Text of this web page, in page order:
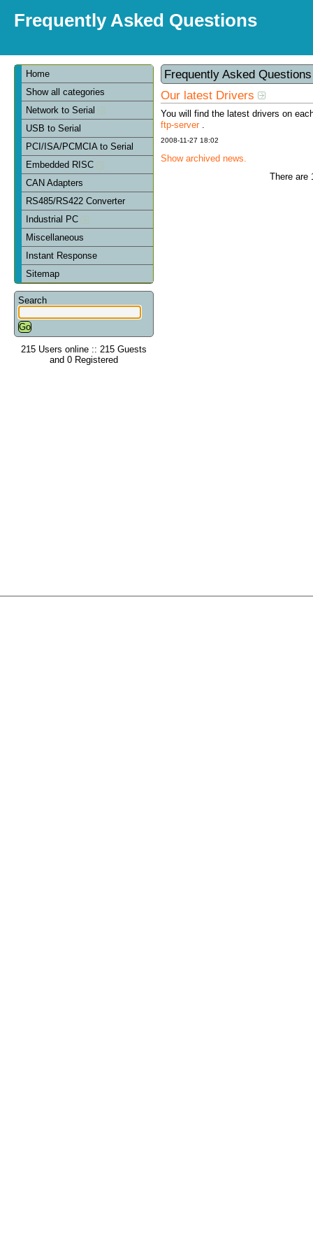
Frequently Asked Questions
Home
Show all categories
Network to Serial
USB to Serial
PCI/ISA/PCMCIA to Serial
Embedded RISC
CAN Adapters
RS485/RS422 Converter
Industrial PC
Miscellaneous
Instant Response
Sitemap
Search
215 Users online :: 215 Guests
and 0 Registered
Frequently Asked
Our latest Drivers
You will find the latest drivers on
ftp-server.
2008-11-27 18:02
Show archived news.
There are